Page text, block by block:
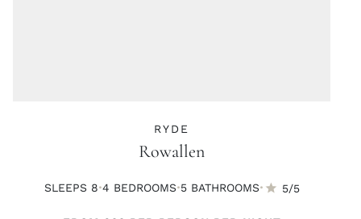
RYDE
Rowallen
SLEEPS 8·4 BEDROOMS·5 BATHROOMS· 5/5